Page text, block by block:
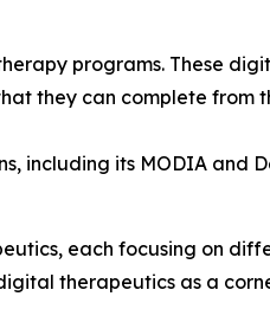
programs. These
they can complete from
including its MODIA and
each focusing on
therapeutics as a